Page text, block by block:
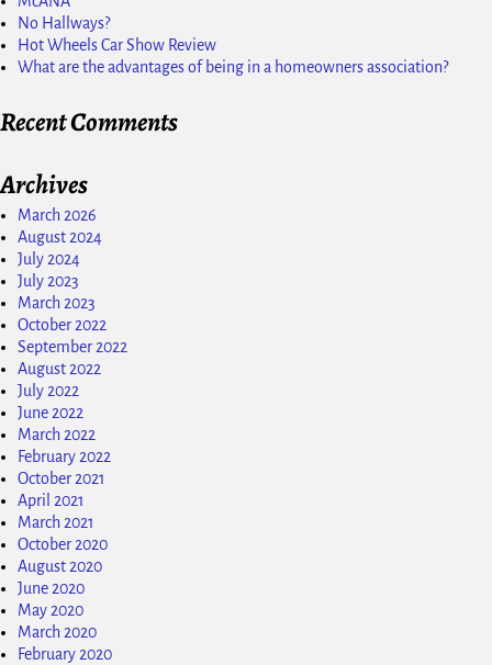
No Hallways?
Hot Wheels Car Show Review
What are the advantages of being in a homeowners association?
Recent Comments
Archives
March 2026
August 2024
July 2024
July 2023
March 2023
October 2022
September 2022
August 2022
July 2022
June 2022
March 2022
February 2022
October 2021
April 2021
March 2021
October 2020
August 2020
June 2020
May 2020
March 2020
February 2020